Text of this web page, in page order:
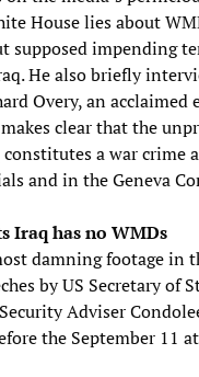
House lies about
supposed impending
He also briefly
Overy, an
clear that the
a war crime
and in the Geneva
Iraq has no WMDs
damning footage in
by US Secretary of
Adviser
the September 11